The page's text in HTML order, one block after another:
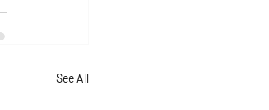
See All